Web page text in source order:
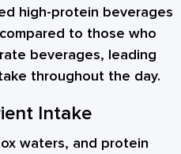
high-protein beverages
to those who
beverages, leading
throughout the day.
Intake
waters, and protein